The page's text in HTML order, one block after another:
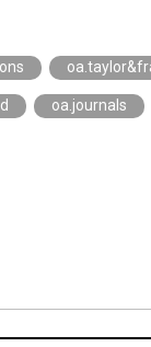
oa.journals